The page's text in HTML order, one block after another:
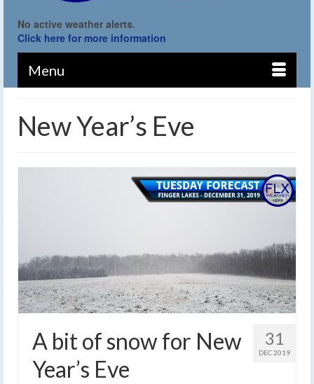
No active weather alerts.
Click here for more information
Menu
New Year’s Eve
31
DEC 2019
A bit of snow for New
Year’s Eve